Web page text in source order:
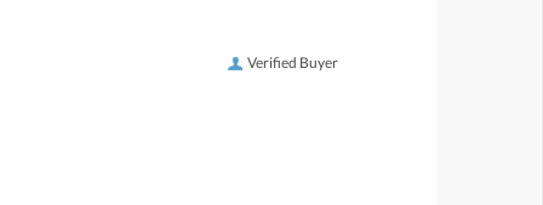
Verified Buyer